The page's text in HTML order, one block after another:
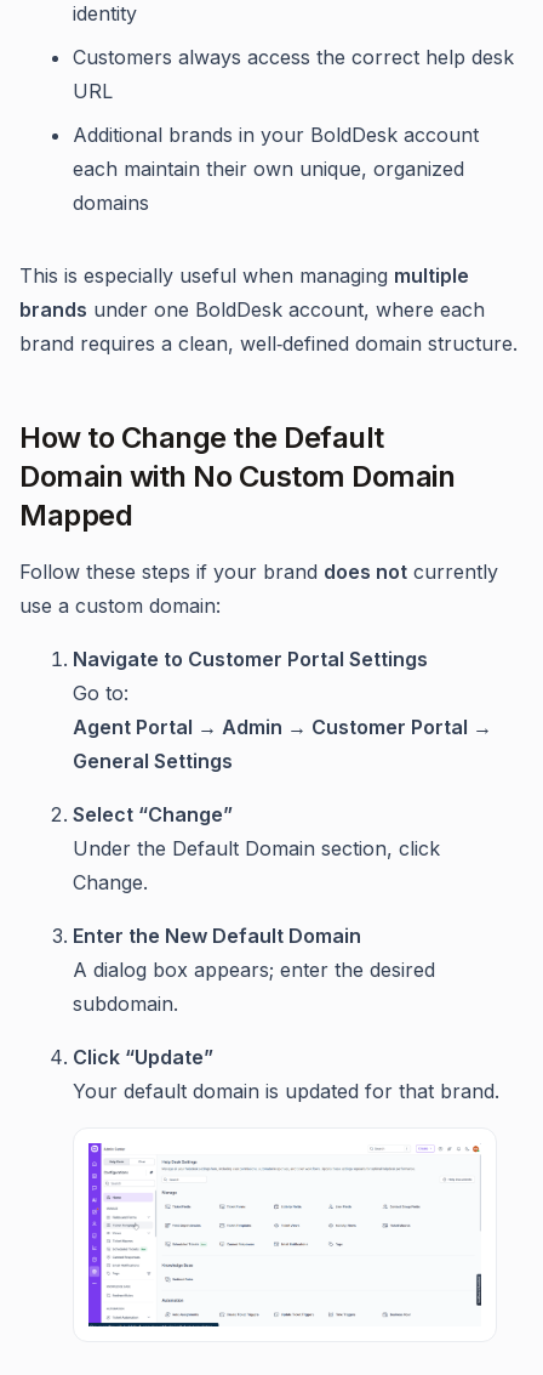
identity
Customers always access the correct help desk
URL
Additional brands in your BoldDesk account
each maintain their own unique, organized
domains
This is especially useful when managing multiple
brands under one BoldDesk account, where each
brand requires a clean, well‑defined domain structure.
How to Change the Default
Domain with No Custom Domain
Mapped
Follow these steps if your brand does not currently
use a custom domain:
Navigate to Customer Portal Settings
Go to:
Agent Portal → Admin → Customer Portal →
General Settings
Select “Change”
Under the Default Domain section, click
Change.
Enter the New Default Domain
A dialog box appears; enter the desired
subdomain.
Click “Update”
Your default domain is updated for that brand.